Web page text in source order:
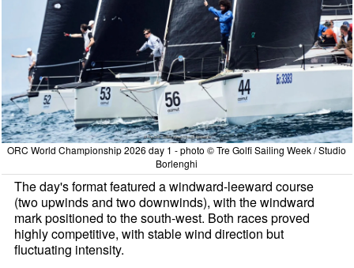
ORC World Championship 2026 day 1 - photo © Tre Golfi Sailing Week / Studio
Borlenghi
The day's format featured a windward-leeward course
(two upwinds and two downwinds), with the windward
mark positioned to the south-west. Both races proved
highly competitive, with stable wind direction but
fluctuating intensity.